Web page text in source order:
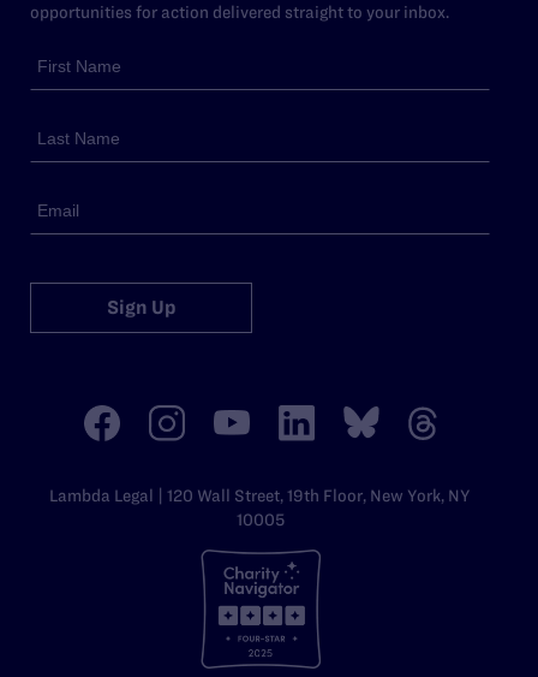
opportunities for action delivered straight to your inbox.
Sign Up
Lambda Legal | 120 Wall Street, 19th Floor, New York, NY
10005